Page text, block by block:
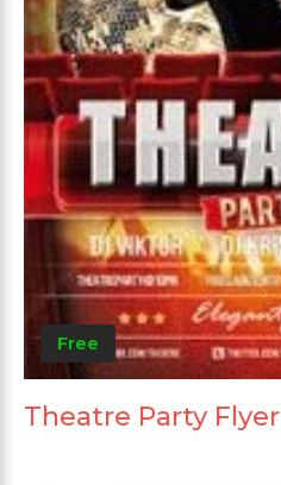
Free
Theatre Party Flyer